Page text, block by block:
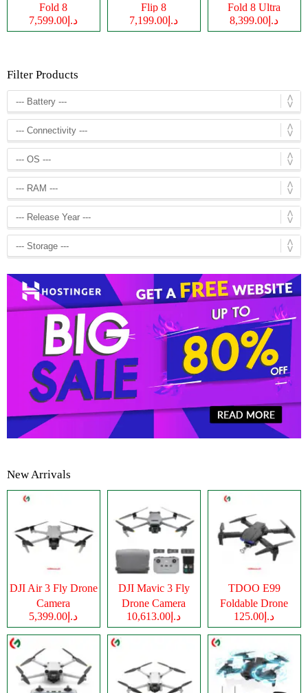
Fold 8
د.إ7,599.00
Flip 8
د.إ7,199.00
Fold 8 Ultra
د.إ8,399.00
Filter Products
New Arrivals
DJI Air 3 Fly Drone
Camera
د.إ5,399.00
DJI Mavic 3 Fly
Drone Camera
د.إ10,613.00
TDOO E99
Foldable Drone
Cameraد.إ125.00